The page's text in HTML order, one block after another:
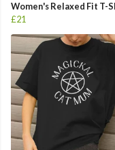
Women's Relaxed Fit T-
£21